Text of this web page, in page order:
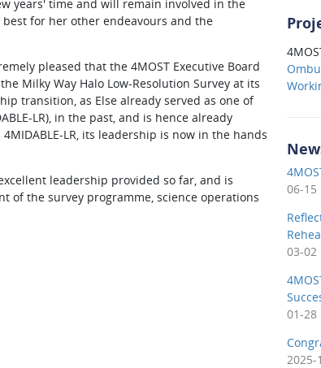
years' time and will remain involved in the
for her other endeavours and the
pleased that the 4MOST Executive Board
Milky Way Halo Low-Resolution Survey at its
transition, as Else already served as one of
LR), in the past, and is hence already
LR, its leadership is now in the hands
leadership provided so far, and is
of the survey programme, science operations
06-15
03-02
01-28
2025-